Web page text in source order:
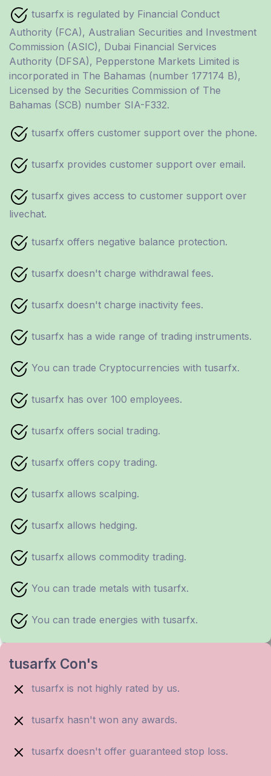
tusarfx is regulated by Financial Conduct
Authority (FCA), Australian Securities and Investment
Commission (ASIC), Dubai Financial Services
Authority (DFSA), Pepperstone Markets Limited is
incorporated in The Bahamas (number 177174 B),
Licensed by the Securities Commission of The
Bahamas (SCB) number SIA-F332.
tusarfx offers customer support over the phone.
tusarfx provides customer support over email.
tusarfx gives access to customer support over
livechat.
tusarfx offers negative balance protection.
tusarfx doesn't charge withdrawal fees.
tusarfx doesn't charge inactivity fees.
tusarfx has a wide range of trading instruments.
You can trade Cryptocurrencies with tusarfx.
tusarfx has over 100 employees.
tusarfx offers social trading.
tusarfx offers copy trading.
tusarfx allows scalping.
tusarfx allows hedging.
tusarfx allows commodity trading.
You can trade metals with tusarfx.
You can trade energies with tusarfx.
tusarfx Con's
tusarfx is not highly rated by us.
tusarfx hasn't won any awards.
tusarfx doesn't offer guaranteed stop loss.